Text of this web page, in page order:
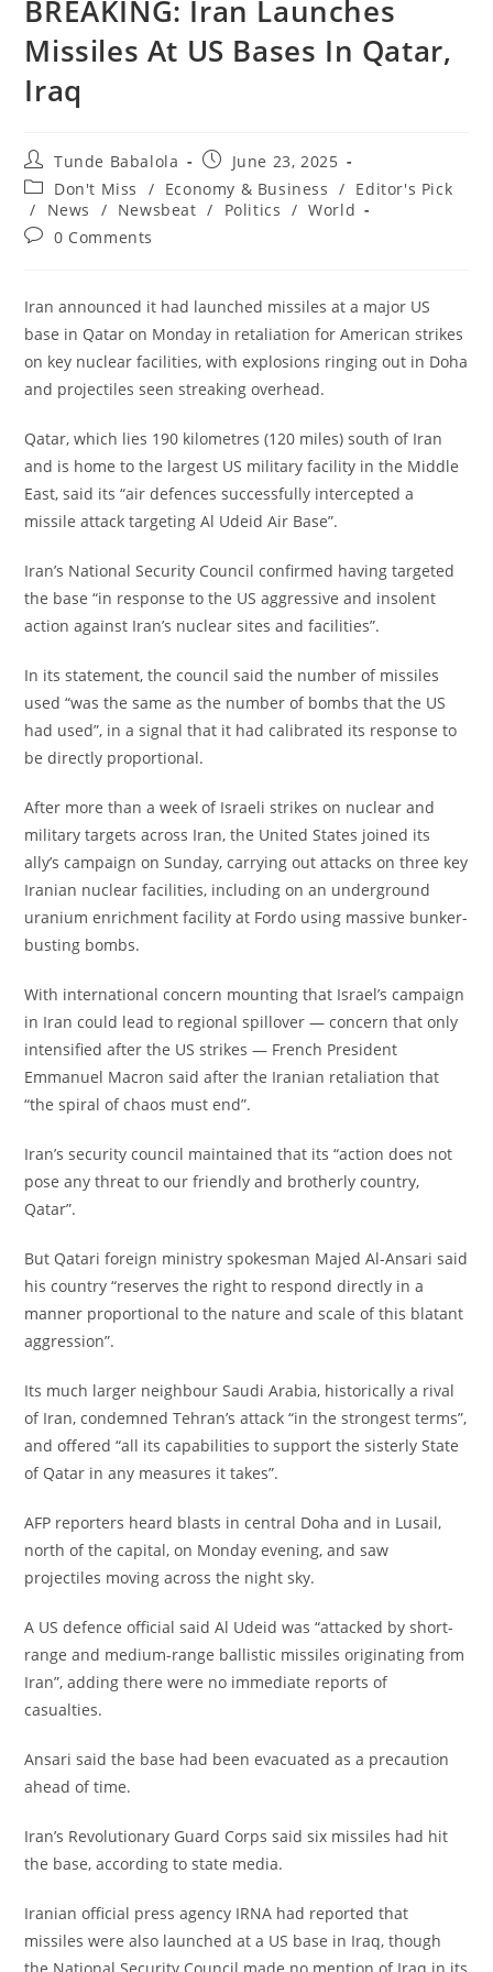
‎‎BREAKING: Iran Launches
Missiles At US Bases In Qatar,
Iraq
Post
author:
Tunde Babalola
Post
published:
June 23, 2025
Post
category:
Don't Miss / Economy & Business / Editor's Pick
/
News / Newsbeat / Politics / World
Post0 Comments
Iran announced it had launched missiles at a major US
base in Qatar on Monday in retaliation for American strikes
on key nuclear facilities, with explosions ringing out in Doha
and projectiles seen streaking overhead.
‎Qatar, which lies 190 kilometres (120 miles) south of Iran
and is home to the largest US military facility in the Middle
East, said its “air defences successfully intercepted a
missile attack targeting Al Udeid Air Base”.
‎Iran’s National Security Council confirmed having targeted
the base “in response to the US aggressive and insolent
action against Iran’s nuclear sites and facilities”.
‎In its statement, the council said the number of missiles
used “was the same as the number of bombs that the US
had used”, in a signal that it had calibrated its response to
be directly proportional.
‎After more than a week of Israeli strikes on nuclear and
military targets across Iran, the United States joined its
ally’s campaign on Sunday, carrying out attacks on three key
Iranian nuclear facilities, including on an underground
uranium enrichment facility at Fordo using massive bunker-
busting bombs.
‎With international concern mounting that Israel’s campaign
in Iran could lead to regional spillover — concern that only
intensified after the US strikes — French President
Emmanuel Macron said after the Iranian retaliation that
“the spiral of chaos must end”.
‎Iran’s security council maintained that its “action does not
pose any threat to our friendly and brotherly country,
Qatar”.
‎But Qatari foreign ministry spokesman Majed Al-Ansari said
his country “reserves the right to respond directly in a
manner proportional to the nature and scale of this blatant
aggression”.
‎Its much larger neighbour Saudi Arabia, historically a rival
of Iran, condemned Tehran’s attack “in the strongest terms”,
and offered “all its capabilities to support the sisterly State
of Qatar in any measures it takes”.
‎AFP reporters heard blasts in central Doha and in Lusail,
north of the capital, on Monday evening, and saw
projectiles moving across the night sky.
‎A US defence official said Al Udeid was “attacked by short-
range and medium-range ballistic missiles originating from
Iran”, adding there were no immediate reports of
casualties.
‎Ansari said the base had been evacuated as a precaution
ahead of time.
‎Iran’s Revolutionary Guard Corps said six missiles had hit
the base, according to state media.
‎Iranian official press agency IRNA had reported that
missiles were also launched at a US base in Iraq, though